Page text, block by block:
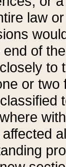
law
end of
to
or two
affected